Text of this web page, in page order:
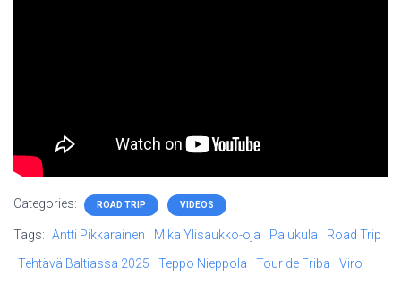
Categories: ROAD TRIP VIDEOS
Tags: Antti Pikkarainen Mika Ylisaukko-oja Palukula
Road Trip
Tehtävä Baltiassa 2025
Teppo Nieppola Tour de Friba Viro